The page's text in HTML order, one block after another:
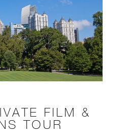
FILM &
TOUR